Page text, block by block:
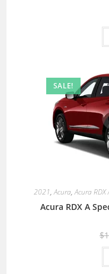
SALE!
2021,Acura,Acura
Acura RDX A
$